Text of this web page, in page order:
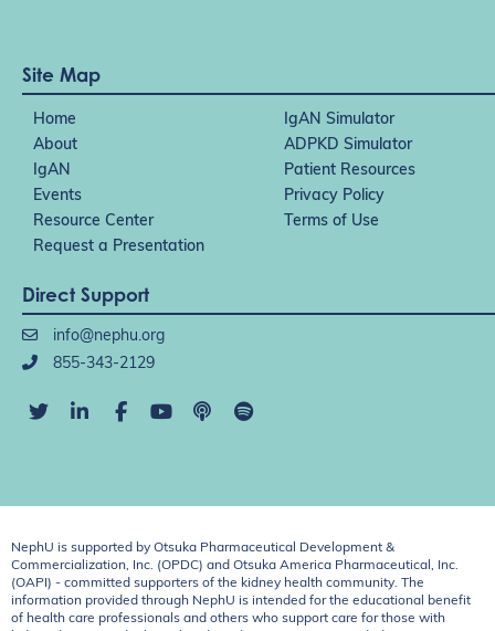
Site Map
Home
IgAN Simulator
About
ADPKD Simulator
IgAN
Patient Resources
Events
Privacy Policy
Resource Center
Terms of Use
Request a Presentation
Direct Support
info@nephu.org
855-343-2129
NephU is supported by Otsuka Pharmaceutical Development &
Commercialization, Inc. (OPDC) and Otsuka America Pharmaceutical, Inc.
(OAPI) - committed supporters of the kidney health community. The
information provided through NephU is intended for the educational benefit
of health care professionals and others who support care for those with